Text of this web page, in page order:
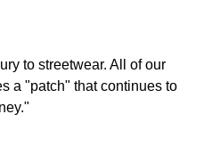
to streetwear. All of our
a "patch" that continues to